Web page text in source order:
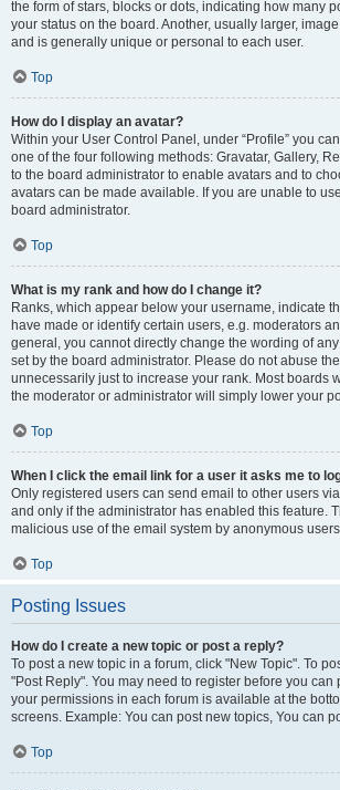
the form of stars, blocks or dots, indicating how many
your status on the board. Another, usually larger,
and is generally unique or personal to each user.
Top
How do I display an avatar?
Within your User Control Panel, under “Profile” you
one of the four following methods: Gravatar, Gallery,
to the board administrator to enable avatars and to
avatars can be made available. If you are unable to
board administrator.
Top
What is my rank and how do I change it?
Ranks, which appear below your username, indicate
have made or identify certain users, e.g. moderators
general, you cannot directly change the wording of
set by the board administrator. Please do not abuse
unnecessarily just to increase your rank. Most boards
the moderator or administrator will simply lower your
Top
When I click the email link for a user it asks me to
Only registered users can send email to other users
and only if the administrator has enabled this feature.
malicious use of the email system by anonymous
Top
Posting Issues
How do I create a new topic or post a reply?
To post a new topic in a forum, click "New Topic". To
"Post Reply". You may need to register before you can
your permissions in each forum is available at the
screens. Example: You can post new topics, You can
Top